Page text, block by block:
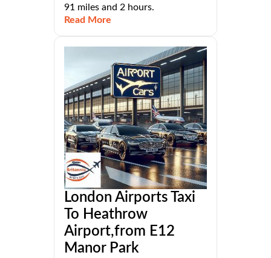
91 miles and 2 hours.
Read More
London Airports Taxi
To Heathrow
Airport,from E12
Manor Park